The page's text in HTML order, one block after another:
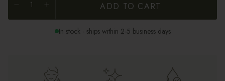
ADD TO CART
In stock - ships within 2-5 business days